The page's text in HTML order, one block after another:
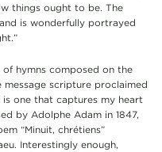
things ought to be. The
is wonderfully portrayed
of hymns composed on the
scripture proclaimed
is one that captures my heart
by Adolphe Adam in 1847,
“Minuit, chrétiens”
Interestingly enough,